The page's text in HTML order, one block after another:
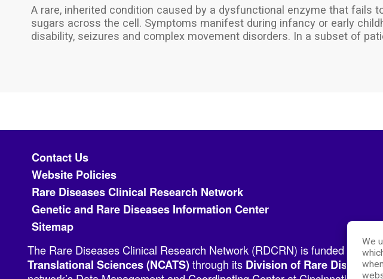
We
A rare, inherited condition caused by a dysfunctional enzyme that fails
sugars across the cell. Symptoms manifest during infancy or early
disability, seizures and complex movement disorders. In a subset of
Footer menu
Contact Us
Website Policies
Rare Diseases Clinical Research Network
Genetic and Rare Diseases Information Center
Sitemap
The Rare Diseases Clinical Research Network (RDCRN) is funded by
Translational Sciences (NCATS)through its Division of Rare Diseases